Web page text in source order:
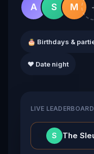
A S M
🎂 Birthdays &
❤️ Date night
LIVE LEADERBOARD
S The